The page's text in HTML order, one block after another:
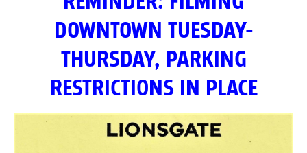
DOWNTOWN TUESDAY-
THURSDAY, PARKING
RESTRICTIONS IN PLACE